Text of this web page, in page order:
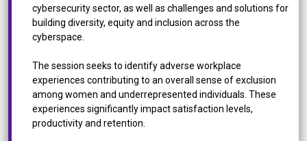
cybersecurity sector, as well as challenges and solutions for
building diversity, equity and inclusion across the
cyberspace.
The session seeks to identify adverse workplace
experiences contributing to an overall sense of exclusion
among women and underrepresented individuals. These
experiences significantly impact satisfaction levels,
productivity and retention.